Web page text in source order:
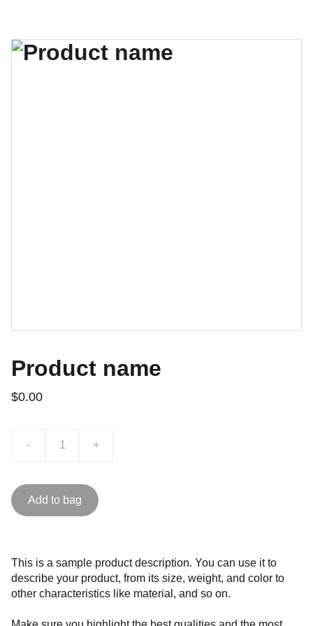
Product name
$0.00
- +
Add to bag
This is a sample product description. You can use it to
describe your product, from its size, weight, and color to
other characteristics like material, and so on.